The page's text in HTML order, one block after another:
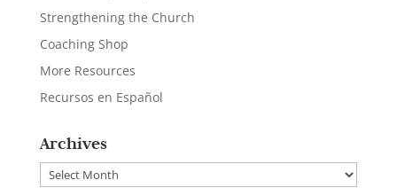
Strengthening the Church
Coaching Shop
More Resources
Recursos en Español
Archives
Archives